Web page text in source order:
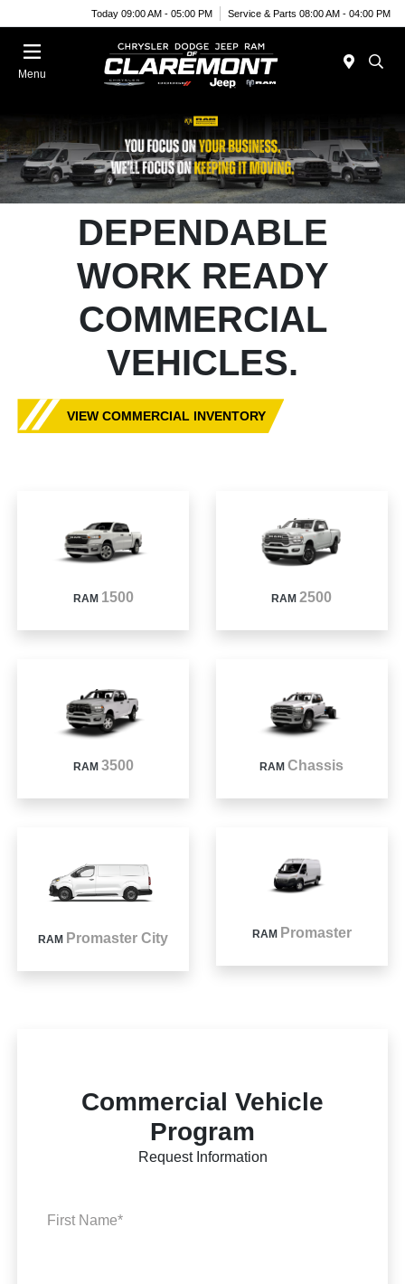
Today 09:00 AM - 05:00 PM Service & Parts 08:00 AM - 04:00 PM
Menu
DEPENDABLE
WORK READY
COMMERCIAL
VEHICLES.
VIEW COMMERCIAL INVENTORY
RAM 1500 RAM2500
RAM 3500 RAMChassis
RAM Promaster City RAM Promaster
Commercial Vehicle
Program
Request Information
First Name*